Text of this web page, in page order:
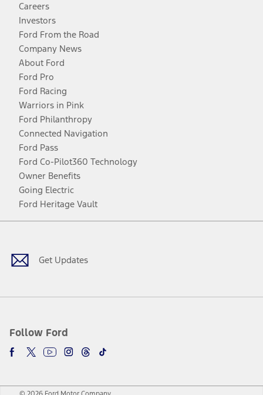
Careers
Investors
Ford From the Road
Company News
About Ford
Ford Pro
Ford Racing
Warriors in Pink
Ford Philanthropy
Connected Navigation
Ford Pass
Ford Co-Pilot360 Technology
Owner Benefits
Going Electric
Ford Heritage Vault
Get Updates
Follow Ford
Facebook
TwitterYoutubeInstagram
Threads
TikTok